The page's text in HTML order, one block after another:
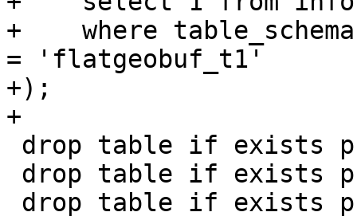
+    where
= 'flatgeobuf_t1'
+);
+